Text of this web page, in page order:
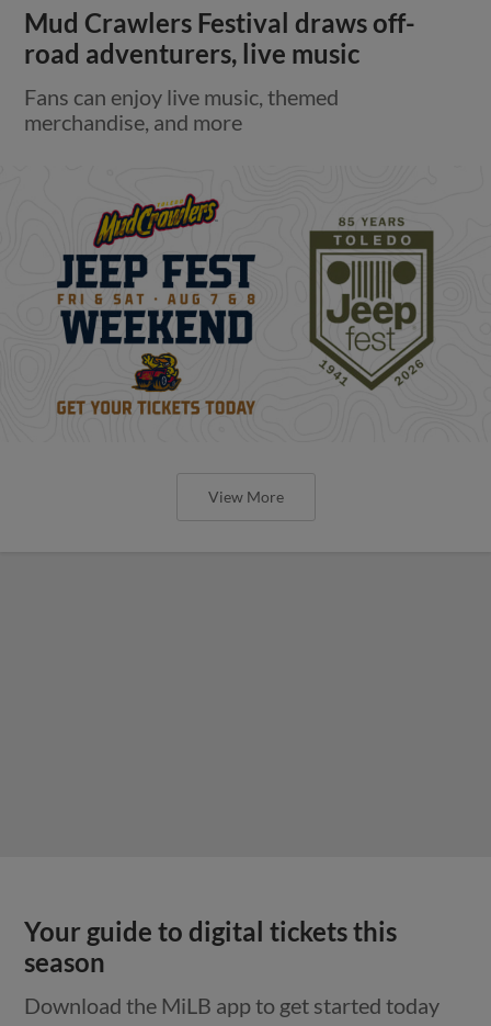
Mud Crawlers Festival draws off-
road adventurers, live music
Fans can enjoy live music, themed
merchandise, and more
View More
Your guide to digital tickets this
season
Download the MiLB app to get started today